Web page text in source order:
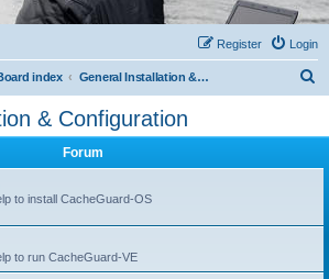
Login
Register
index General Installation & Configuration
& Configuration
Forum
to install CacheGuard-OS
to run CacheGuard-VE